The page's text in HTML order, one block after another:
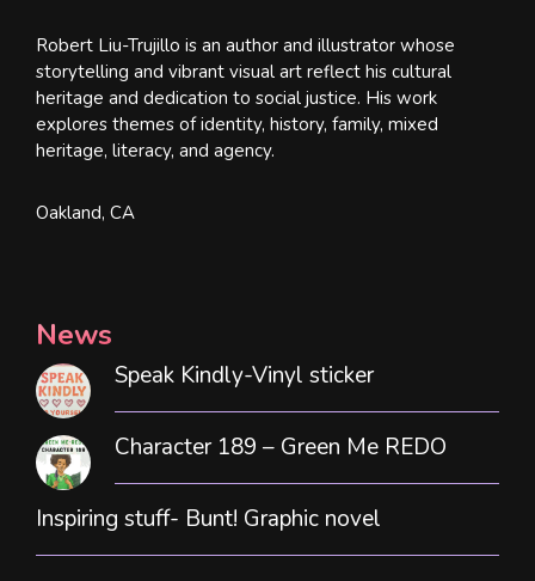
Robert Liu-Trujillo is an author and illustrator whose
storytelling and vibrant visual art reflect his cultural
heritage and dedication to social justice. His work
explores themes of identity, history, family, mixed
heritage, literacy, and agency.
Oakland, CA
News
Speak Kindly-Vinyl sticker
Character 189 – Green Me REDO
Inspiring stuff- Bunt! Graphic novel